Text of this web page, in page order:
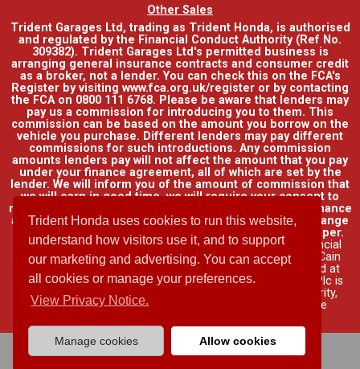
Trident Honda uses cookies to run this website,
understand how visitors use it, and to support
our marketing and advertising. You can accept
all cookies or manage your preferences.
View Privacy Notice.
Manage cookies Allow cookies
Other Sales
Trident Garages Ltd, trading as Trident Honda, is authorised
and regulated by the Financial Conduct Authority (Ref No.
309382). Trident Garages Ltd's permitted business is
arranging general insurance contracts and consumer credit
as a broker, not a lender. You can check this on the FCA's
Register by visiting www.fca.org.uk/register or by contacting
the FCA on 0800 111 6768. Please be aware that lenders may
pay us a commission for introducing you to them. This
commission can be based on the amount you borrow on the
vehicle you purchase. Different lenders may pay different
commissions for such introductions. Any commission
amounts lenders pay will not affect the amount that you pay
under your finance agreement, all of which are set by the
lender. We will inform you of the amount of commission that
we will earn in good time, we will require your consent to
receive this commission. You do not have to take our finance
as it is available through other distributors. You can arrange
funding for your vehicle elsewhere and it may be cheaper.
Credit provided by Honda Finance Europe Plc. Honda Financial
Services is a trading name of Honda Finance Europe Plc. Cain
Road, Bracknell, Berkshire RG12 1HL a company registered at
Companies House No. 03289418. Honda Finance Europe Plc is
authorised and regulated by the Financial Conduct Authority,
Financial Services Register No. 312541.
Read full finance